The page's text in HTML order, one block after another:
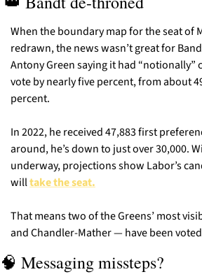
When the boundary map for the seat of
redrawn, the news wasn’t great for
Antony Green saying it had
vote by nearly five percent, from about
percent.
In 2022, he received 47,883 first
around, he’s down to just over 30,000.
underway, projections show Labor’s
will take the seat.
That means two of the Greens’ most
and Chandler-Mather — have been
🧠 Messaging missteps?